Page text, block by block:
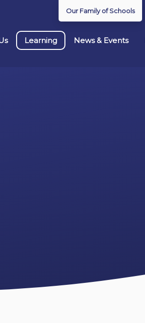
Learning News & Events
Our Family of Schools